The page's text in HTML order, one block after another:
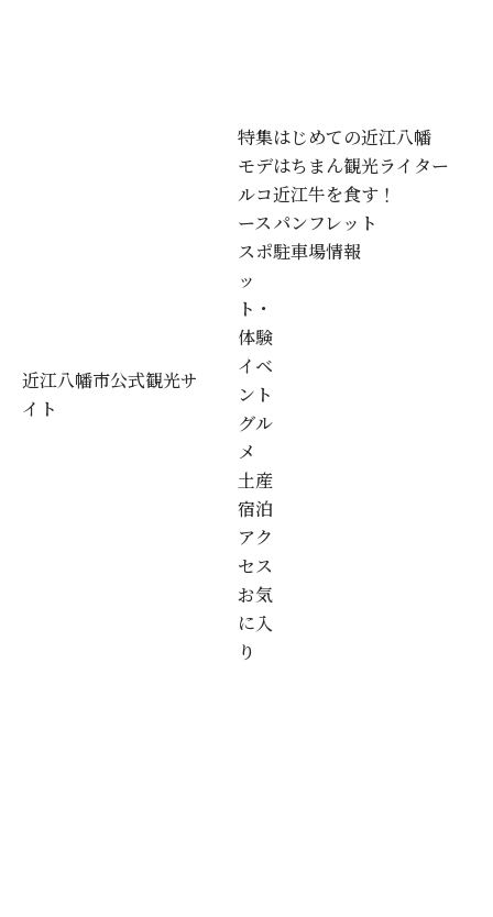
近江八幡市公式観光サ
イト
特集
モデ
ルコ
ース
スポ
ッ
ト・
体験
イベ
ント
グル
メ
土産
宿泊
アク
セス
お気
に入
り
はじめての近江八幡
はちまん観光ライター
近江牛を食す！
パンフレット
駐車場情報